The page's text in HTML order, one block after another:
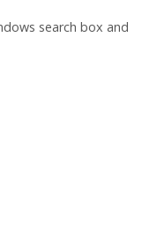
search box and